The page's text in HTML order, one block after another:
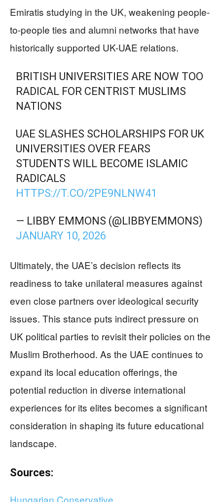
Emiratis studying in the UK, weakening people-
to-people ties and alumni networks that have
historically supported UK-UAE relations.
BRITISH UNIVERSITIES ARE NOW TOO
RADICAL FOR CENTRIST MUSLIMS
NATIONS
UAE SLASHES SCHOLARSHIPS FOR UK
UNIVERSITIES OVER FEARS
STUDENTS WILL BECOME ISLAMIC
RADICALS
HTTPS://T.CO/2PE9NLNW41
— LIBBY EMMONS (@LIBBYEMMONS)
JANUARY 10, 2026
Ultimately, the UAE’s decision reflects its
readiness to take unilateral measures against
even close partners over ideological security
issues. This stance puts indirect pressure on
UK political parties to revisit their policies on the
Muslim Brotherhood. As the UAE continues to
expand its local education offerings, the
potential reduction in diverse international
experiences for its elites becomes a significant
consideration in shaping its future educational
landscape.
Sources:
Hungarian Conservative